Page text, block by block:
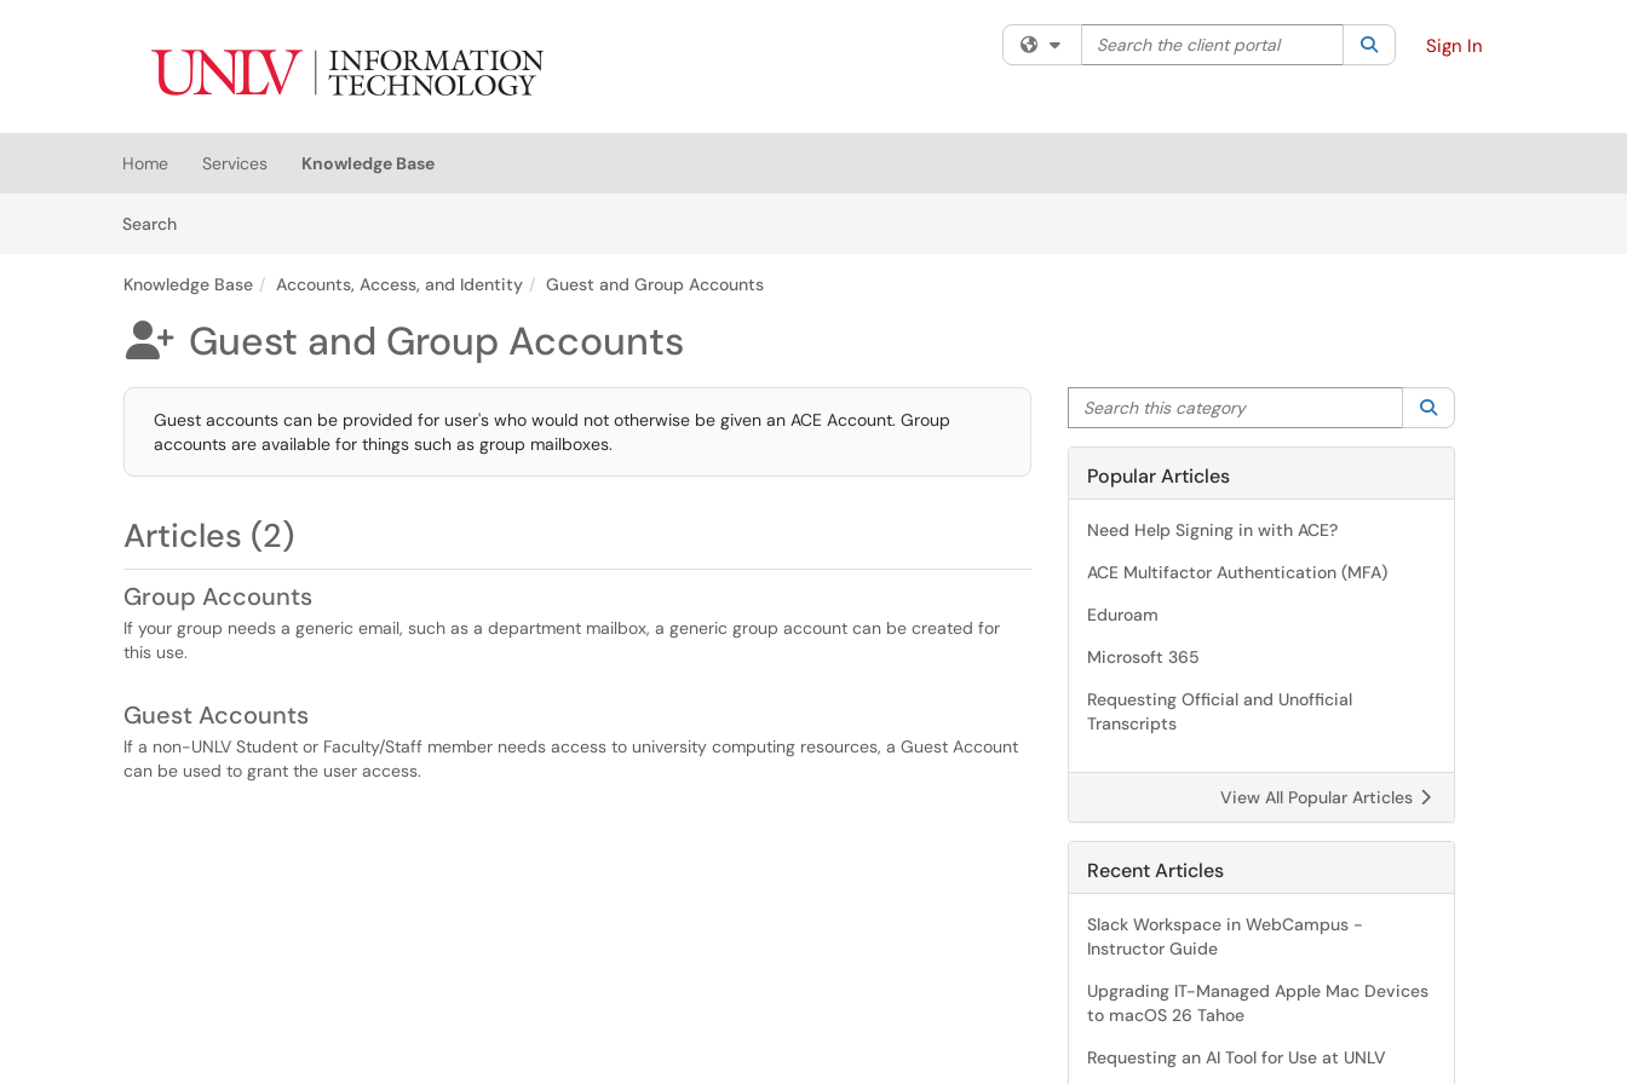
(opens in a new tab)
Filter your search by category. Current category:All
Search the client portal SearchSign In
Home Services
Knowledge Base
SearchArticles
Knowledge Base Accounts, Access, and Identity Guest and Group Accounts
 Guest and Group Accounts
Guest accounts can be provided for user's who would not otherwise be given an ACE Account. Group
accounts are available for things such as group mailboxes.
Articles (2)
Group Accounts
If your group needs a generic email, such as a department mailbox, a generic group account can be created for
this use.
Guest Accounts
If a non-UNLV Student or Faculty/Staff member needs access to university computing resources, a Guest Account
can be used to grant the user access.
Search this category
Popular Articles
Need Help Signing in with ACE?
ACE Multifactor Authentication (MFA)
Eduroam
Microsoft 365
Requesting Official and Unofficial
Transcripts
View All Popular Articles
Recent Articles
Slack Workspace in WebCampus -
Instructor Guide
Upgrading IT-Managed Apple Mac Devices
to macOS 26 Tahoe
Requesting an AI Tool for Use at UNLV